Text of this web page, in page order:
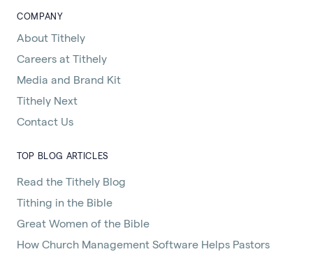
COMPANY
About Tithely
Careers at Tithely
Media and Brand Kit
Tithely Next
Contact Us
TOP BLOG ARTICLES
Read the Tithely Blog
Tithing in the Bible
Great Women of the Bible
How Church Management Software Helps Pastors